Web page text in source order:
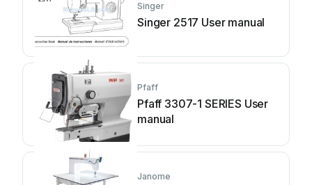
Singer
Singer 2517 User manual
Pfaff
Pfaff 3307-1 SERIES User
manual
Janome